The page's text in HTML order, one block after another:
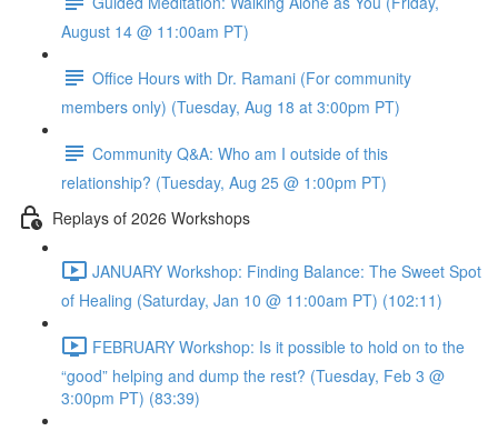
August 14 @ 11:00am PT)
Office Hours with Dr. Ramani (For community
members only) (Tuesday, Aug 18 at 3:00pm PT)
Community Q&A: Who am I outside of this
relationship? (Tuesday, Aug 25 @ 1:00pm PT)
Replays of 2026 Workshops
JANUARY Workshop: Finding Balance: The Sweet Spot
of Healing (Saturday, Jan 10 @ 11:00am PT) (102:11)
FEBRUARY Workshop: Is it possible to hold on to the
“good” helping and dump the rest? (Tuesday, Feb 3 @
3:00pm PT) (83:39)